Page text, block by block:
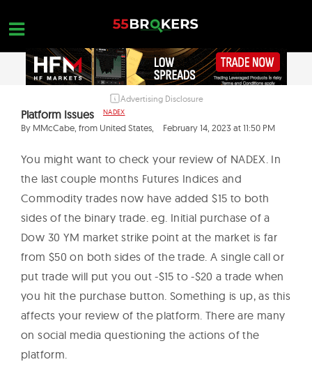
content
FOREX BROKER REVIEWS
BROKERS TO AVOID
FOREX EDUCATION
OPEN A FREE ACCOUNT
Advertising Disclosure
Platform Issues NADEX
By MMcCabe, from United States, February 14, 2023 at 11:50 PM
You might want to check your review of NADEX. In
the last couple months Futures Indices and
Commodity trades now have added $15 to both
sides of the binary trade. eg. Initial purchase of a
Dow 30 YM market strike point at the market is far
from $50 on both sides of the trade. A single call or
put trade will put you out -$15 to -$20 a trade when
you hit the purchase button. Something is up, as this
affects your review of the platform. There are many
on social media questioning the actions of the
platform.